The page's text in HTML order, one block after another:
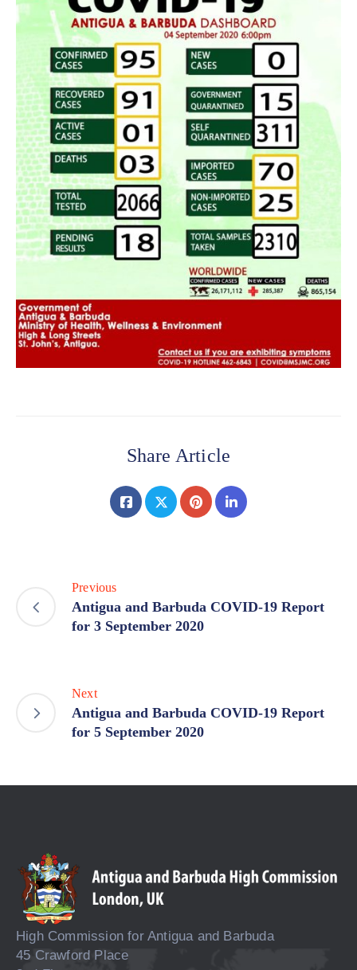
Share Article
Previous
Antigua and Barbuda COVID-19 Report
for 3 September 2020
Next
Antigua and Barbuda COVID-19 Report
for 5 September 2020
High Commission for Antigua and Barbuda
45 Crawford Place